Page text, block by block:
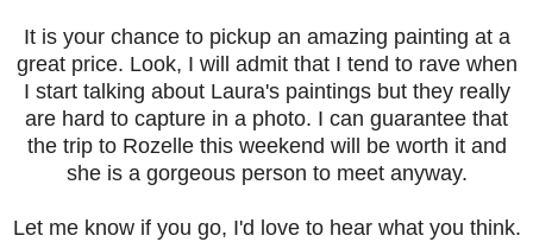
It is your chance to pickup an amazing painting at a
great price. Look, I will admit that I tend to rave when
I start talking about Laura's paintings but they really
are hard to capture in a photo. I can guarantee that
the trip to Rozelle this weekend will be worth it and
she is a gorgeous person to meet anyway.
Let me know if you go, I'd love to hear what you think.